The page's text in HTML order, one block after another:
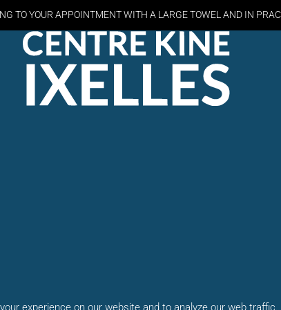
TO YOUR APPOINTMENT WITH A LARGE TOWEL AND IN
experience on our website and to analyze our web traffic.